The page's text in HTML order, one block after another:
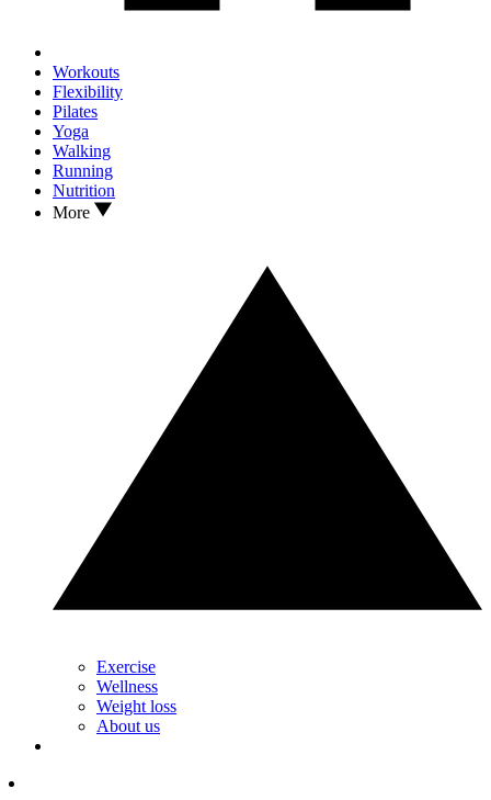
Workouts
Flexibility
Pilates
Yoga
Walking
Running
Nutrition
More
Exercise
Wellness
Weight loss
About us